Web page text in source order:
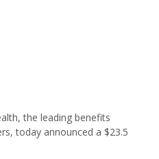
the leading benefits
today announced a $23.5